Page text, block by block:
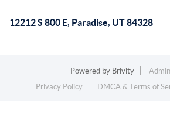
12212 S 800 E, Paradise, UT 84328
Powered by Brivity
Privacy Policy
DMCA & Terms of